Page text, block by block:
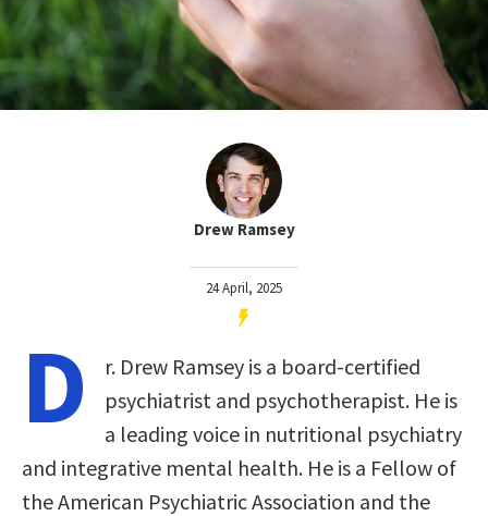
Drew Ramsey
24 April, 2025
D
r. Drew Ramsey is a board-certified
psychiatrist and psychotherapist. He is
a leading voice in nutritional psychiatry
and integrative mental health. He is a Fellow of
the American Psychiatric Association and the